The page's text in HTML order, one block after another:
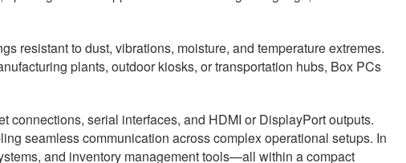
resistant to dust, vibrations, moisture, and temperature extremes.
plants, outdoor kiosks, or transportation hubs, Box PCs
connections, serial interfaces, and HDMI or DisplayPort outputs.
seamless communication across complex operational setups. In
and inventory management tools—all within a compact